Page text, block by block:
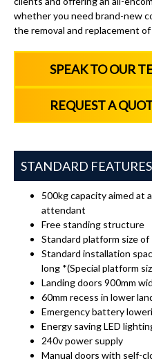
whether you need brand-new
the removal and replacement
SPEAK TO OUR
REQUEST A
STANDARD FEATURES
500kg capacity aimed at
attendant
Free standing structure
Standard platform size
Standard installation
long *(Special platform
Landing doors 900mm
60mm recess in lower
Emergency battery
Energy saving LED
240v power supply
Manual doors with self-